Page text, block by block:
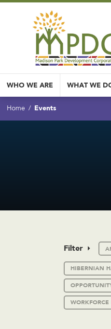
WHO WE ARE WHAT WE
Home Events
Filter
HIBERNIAN